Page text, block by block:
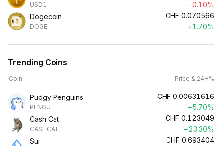
USD1
-0.10%
Dogecoin
DOGE
CHF 0.070566
+1.70%
Trending Coins
Coin Price & 24H%
Pudgy Penguins
PENGU
CHF 0.00631616
+5.70%
Cash Cat
CASHCAT
CHF 0.123049
+23.30%
Sui
CHF 0.693404